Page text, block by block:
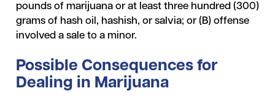
pounds of marijuana or at least three hundred (300)
grams of hash oil, hashish, or salvia; or (B) offense
involved a sale to a minor.
Possible Consequences for
Dealing in Marijuana